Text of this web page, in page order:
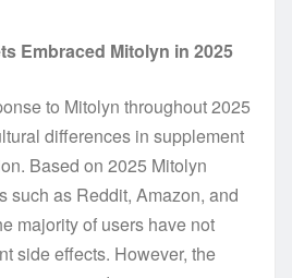
Embraced Mitolyn in 2025
to Mitolyn throughout 2025
differences in supplement
Based on 2025 Mitolyn
such as Reddit, Amazon, and
majority of users have not
side effects. However, the